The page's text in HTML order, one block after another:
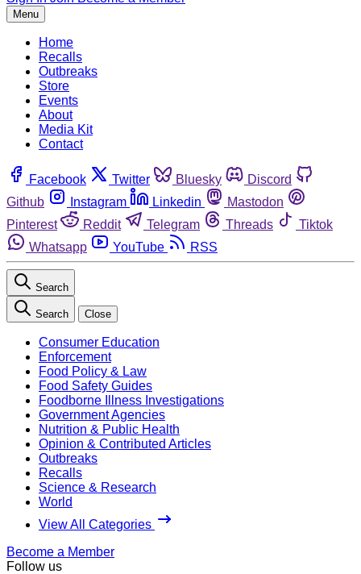
Menu
Home
Recalls
Outbreaks
Store
Events
About
Media Kit
Contact
Facebook Twitter Bluesky
Discord
Github
Instagram Linkedin
Mastodon
Pinterest
Reddit Telegram Threads
Tiktok
Whatsapp
YouTube RSS
Search
Search Close
Consumer Education
Enforcement
Food Policy & Law
Food Safety Guides
Foodborne Illness Investigations
Government Agencies
Nutrition & Public Health
Opinion & Contributed Articles
Outbreaks
Recalls
Science & Research
World
View All Categories
Become a Member
Follow us